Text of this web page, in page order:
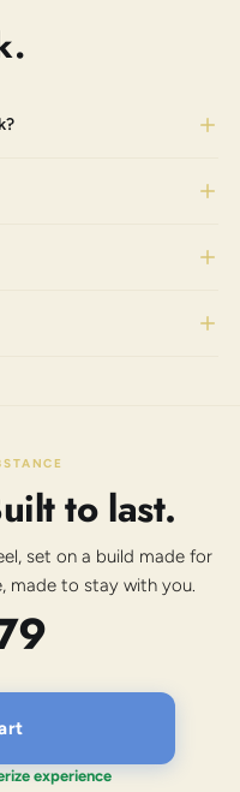
to last.
set on a build made for
made to stay with you.
experience